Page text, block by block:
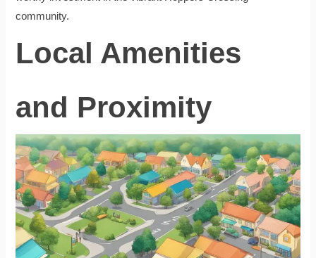
community.
Local Amenities
and Proximity